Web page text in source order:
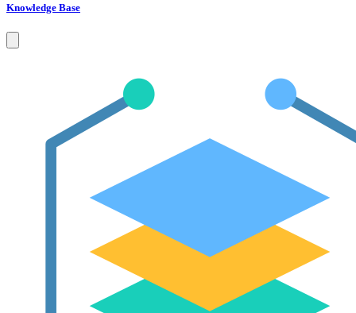
Knowledge Base